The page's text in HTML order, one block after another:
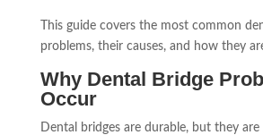
This guide covers the most common
problems, their causes, and how they
Why Dental Bridge
Occur
Dental bridges are durable, but they